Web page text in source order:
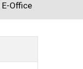
E-Office